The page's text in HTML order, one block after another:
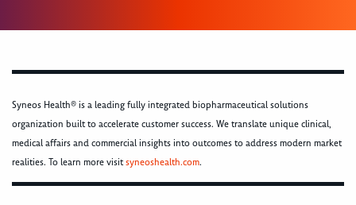
Syneos Health® is a leading fully integrated biopharmaceutical solutions
organization built to accelerate customer success. We translate unique clinical,
medical affairs and commercial insights into outcomes to address modern market
realities. To learn more visitsyneoshealth.com.